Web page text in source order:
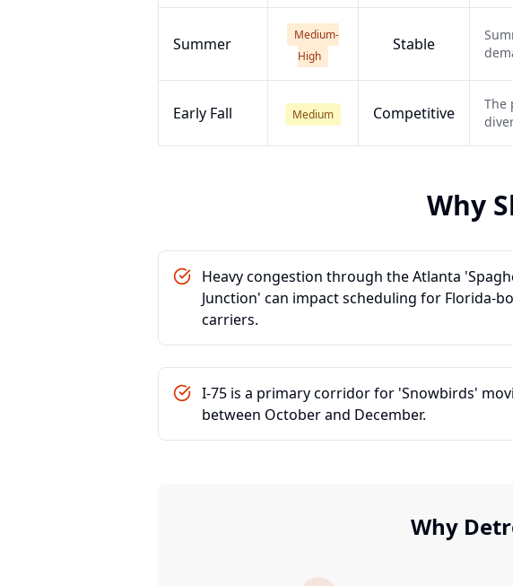
Summer
Medium-
High
Stable
Early Fall Medium Competitive
The
Why
Heavy congestion through the Atlanta
Junction' can impact scheduling for Florida-
carriers.
I-75 is a primary corridor for 'Snowbirds'
between October and December.
Why